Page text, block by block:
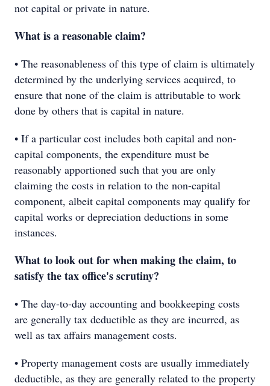
not capital or private in nature.
What is a reasonable claim?
• The reasonableness of this type of claim is ultimately
determined by the underlying services acquired, to
ensure that none of the claim is attributable to work
done by others that is capital in nature.
• If a particular cost includes both capital and non-
capital components, the expenditure must be
reasonably apportioned such that you are only
claiming the costs in relation to the non-capital
component, albeit capital components may qualify for
capital works or depreciation deductions in some
instances.
What to look out for when making the claim, to
satisfy the tax office's scrutiny?
• The day-to-day accounting and bookkeeping costs
are generally tax deductible as they are incurred, as
well as tax affairs management costs.
• Property management costs are usually immediately
deductible, as they are generally related to the property